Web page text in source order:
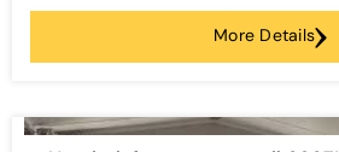
More Details